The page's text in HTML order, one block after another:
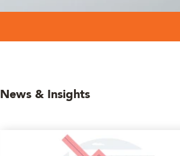
News & Insights